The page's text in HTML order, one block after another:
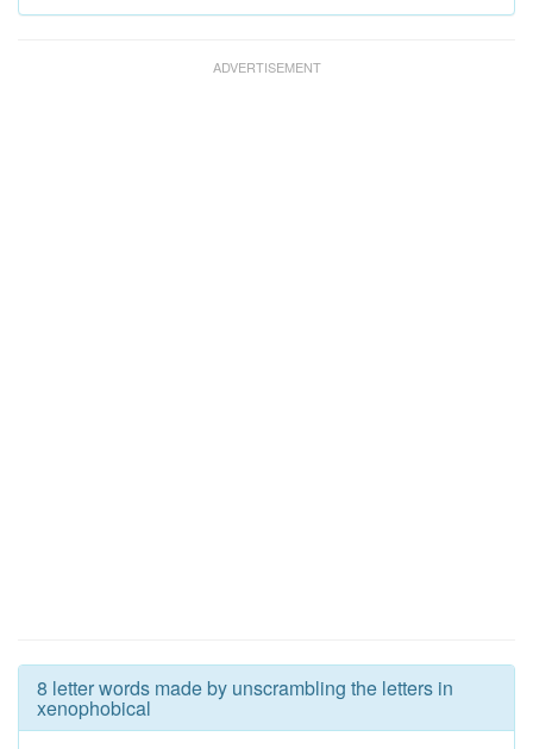
8 letter words made by unscrambling the letters in
xenophobical